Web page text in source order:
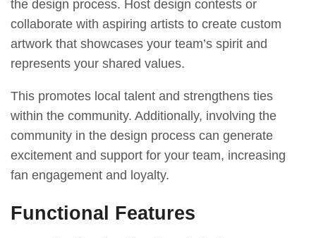
the design process. Host design contests or
collaborate with aspiring artists to create custom
artwork that showcases your team’s spirit and
represents your shared values.
This promotes local talent and strengthens ties
within the community. Additionally, involving the
community in the design process can generate
excitement and support for your team, increasing
fan engagement and loyalty.
Functional Features